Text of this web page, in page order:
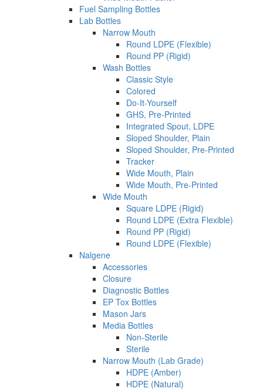
Fuel Sampling Bottles
Lab Bottles
Narrow Mouth
Round LDPE (Flexible)
Round PP (Rigid)
Wash Bottles
Classic Style
Colored
Do-It-Yourself
GHS, Pre-Printed
Integrated Spout, LDPE
Sloped Shoulder, Plain
Sloped Shoulder, Pre-Printed
Tracker
Wide Mouth, Plain
Wide Mouth, Pre-Printed
Wide Mouth
Square LDPE (Rigid)
Round LDPE (Extra Flexible)
Round PP (Rigid)
Round LDPE (Flexible)
Nalgene
Accessories
Closure
Diagnostic Bottles
EP Tox Bottles
Mason Jars
Media Bottles
Non-Sterile
Sterile
Narrow Mouth (Lab Grade)
HDPE (Amber)
HDPE (Natural)